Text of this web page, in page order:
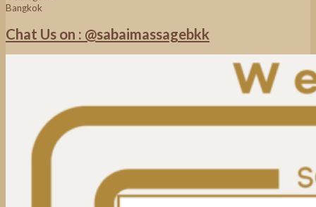
Chat Us on : @sabaimassagebkk